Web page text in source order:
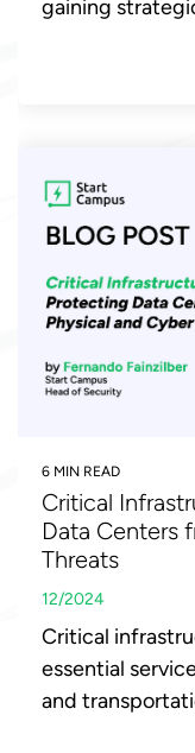
gaining
6 MIN READ
Critical
Data Centers
Threats
12/2024
Critical
essential
and